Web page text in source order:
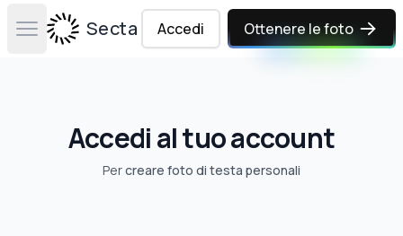
Open main menuSecta Labs
Accedi Ottenere le foto
Accedi al tuo account
Percreare foto di testa personali